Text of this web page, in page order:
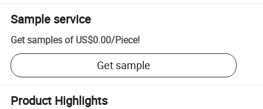
Sample service
Get samples of US$0.00/Piece!
Get sample
Product Highlights